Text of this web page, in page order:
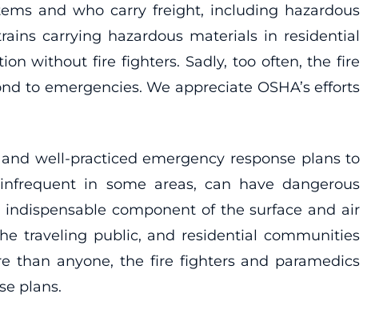
and who carry freight, including hazardous
carrying hazardous materials in residential
without fire fighters. Sadly, too often, the fire
to emergencies. We appreciate OSHA’s efforts
well-practiced emergency response plans to
in some areas, can have dangerous
component of the surface and air
traveling public, and residential communities
than anyone, the fire fighters and paramedics
plans.